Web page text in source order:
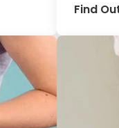
Find